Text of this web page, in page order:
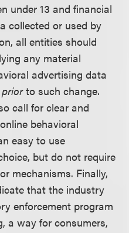
under 13 and financial
collected or used by
all entities should
any material
advertising data
priorto such change.
call for clear and
behavioral
easy to use
but do not require
mechanisms. Finally,
that the industry
enforcement program
a way for consumers,